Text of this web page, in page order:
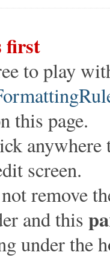
first
to play
this page.
anywhere
screen.
remove
and this
under the